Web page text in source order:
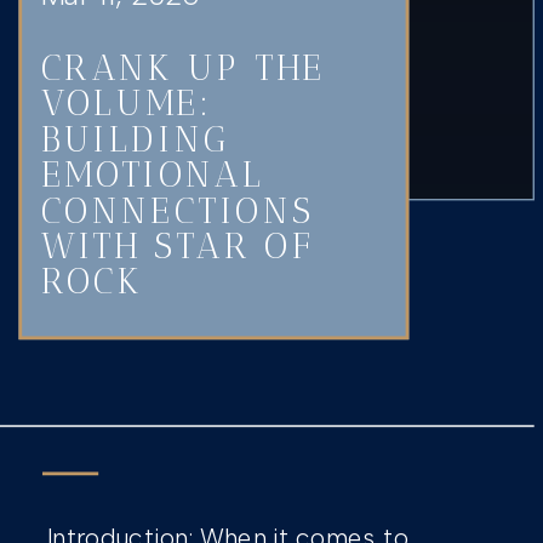
CRANK UP THE
VOLUME:
BUILDING
EMOTIONAL
CONNECTIONS
WITH STAR OF
ROCK